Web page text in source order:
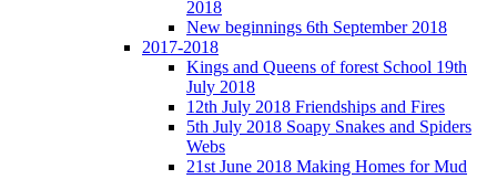
2018
New beginnings 6th September 2018
2017-2018
Kings and Queens of forest School 19th
July 2018
12th July 2018 Friendships and Fires
5th July 2018 Soapy Snakes and Spiders
Webs
21st June 2018 Making Homes for Mud